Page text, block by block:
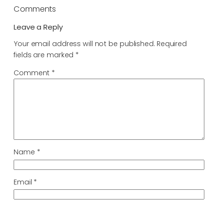
Comments
Leave a Reply
Your email address will not be published. Required
fields are marked *
Comment *
Name *
Email *